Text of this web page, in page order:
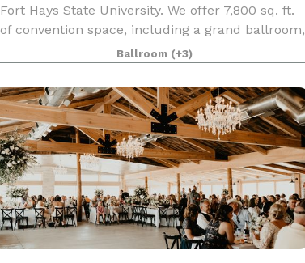
Fort Hays State University. We offer 7,800 sq. ft.
of convention space, including a grand ballroom,
hosting up to 400 guests. Boost your day in our i
Ballroom (+3)